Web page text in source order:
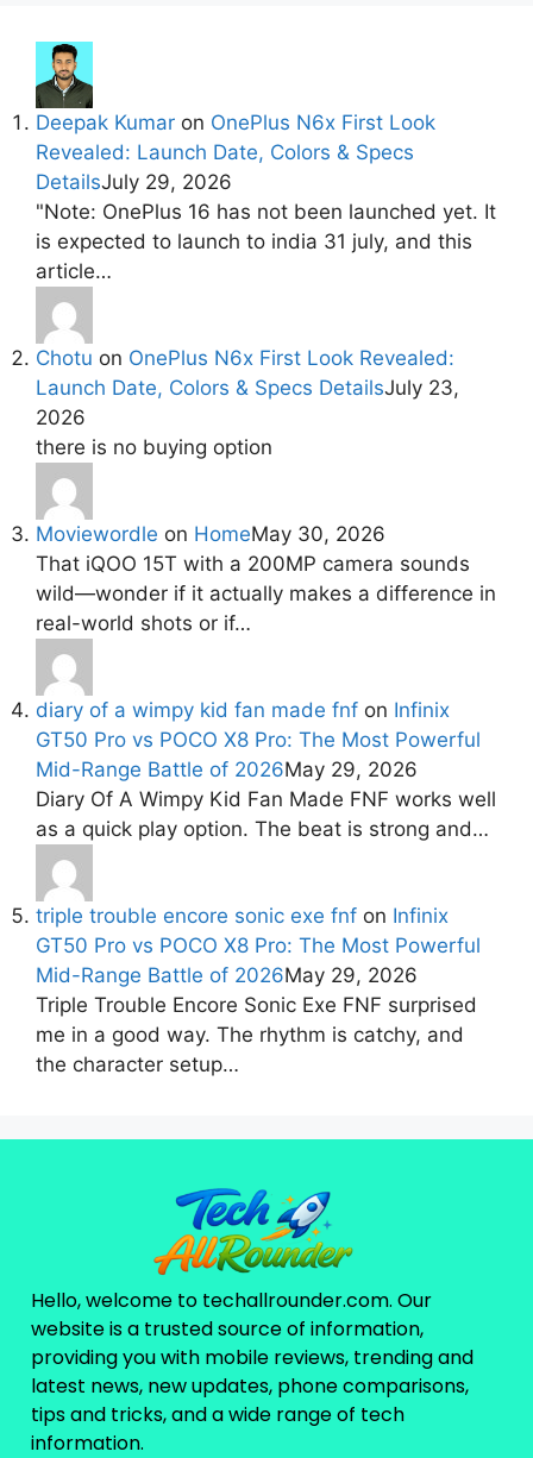
Deepak Kumar on OnePlus N6x First Look
Revealed: Launch Date, Colors & Specs
DetailsJuly 29, 2026
"Note: OnePlus 16 has not been launched yet. It
is expected to launch to india 31 july, and this
article…
Chotu on OnePlus N6x First Look Revealed:
Launch Date, Colors & Specs DetailsJuly 23,
2026
there is no buying option
Moviewordle on HomeMay 30, 2026
That iQOO 15T with a 200MP camera sounds
wild—wonder if it actually makes a difference in
real-world shots or if…
diary of a wimpy kid fan made fnf on Infinix
GT50 Pro vs POCO X8 Pro: The Most Powerful
Mid-Range Battle of 2026May 29, 2026
Diary Of A Wimpy Kid Fan Made FNF works well
as a quick play option. The beat is strong and…
triple trouble encore sonic exe fnf on Infinix
GT50 Pro vs POCO X8 Pro: The Most Powerful
Mid-Range Battle of 2026May 29, 2026
Triple Trouble Encore Sonic Exe FNF surprised
me in a good way. The rhythm is catchy, and
the character setup…
Hello, welcome to techallrounder.com. Our
website is a trusted source of information,
providing you with mobile reviews, trending and
latest news, new updates, phone comparisons,
tips and tricks, and a wide range of tech
information.